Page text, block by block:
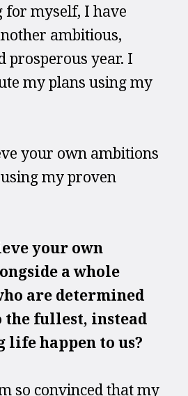
for myself, I have
ambitious,
prosperous year. I
my plans using my
your own ambitions
my proven
your own
a whole
are determined
fullest, instead
happen to us?
so convinced that my